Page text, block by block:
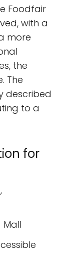
Foodfair
with a
more
the
The
described
to a
for
Mall